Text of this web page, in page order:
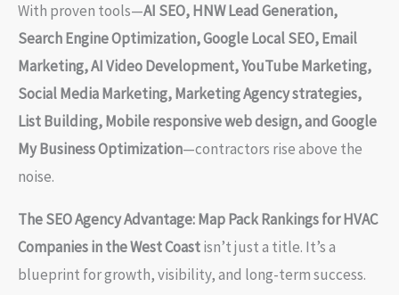
With proven tools—AI SEO, HNW Lead Generation,
Search Engine Optimization, Google Local SEO, Email
Marketing, AI Video Development, YouTube Marketing,
Social Media Marketing, Marketing Agency strategies,
List Building, Mobile responsive web design, and Google
My Business Optimization—contractors rise above the
noise.
The SEO Agency Advantage: Map Pack Rankings for HVAC
Companies in the West Coastisn’t just a title. It’s a
blueprint for growth, visibility, and long-term success.